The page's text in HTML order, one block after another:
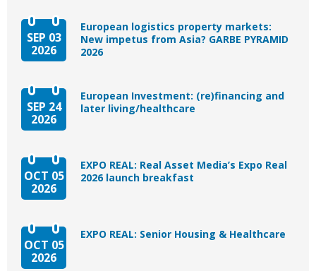
SEP 03
2026
European logistics property markets:
New impetus from Asia? GARBE PYRAMID
2026
SEP 24
2026
European Investment: (re)financing and
later living/healthcare
OCT 05
2026
EXPO REAL: Real Asset Media’s Expo Real
2026 launch breakfast
OCT 05
2026
EXPO REAL: Senior Housing & Healthcare